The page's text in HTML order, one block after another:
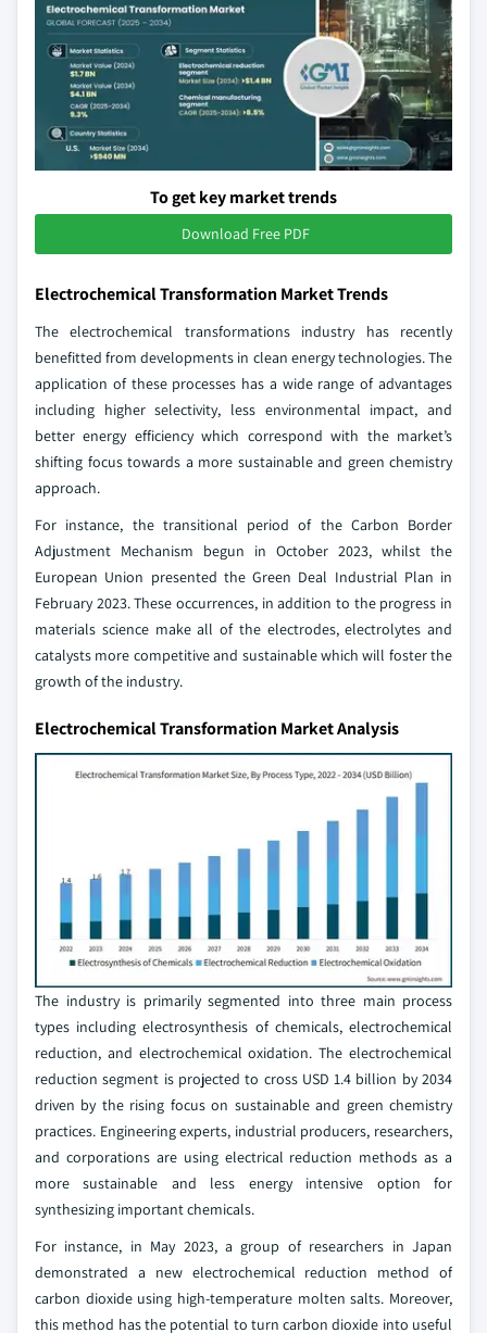
To get key market trends
Download Free PDF
Electrochemical Transformation Market Trends
The electrochemical transformations industry has recently
benefitted from developments in clean energy technologies. The
application of these processes has a wide range of advantages
including higher selectivity, less environmental impact, and
better energy efficiency which correspond with the market’s
shifting focus towards a more sustainable and green chemistry
approach.
For instance, the transitional period of the Carbon Border
Adjustment Mechanism begun in October 2023, whilst the
European Union presented the Green Deal Industrial Plan in
February 2023. These occurrences, in addition to the progress in
materials science make all of the electrodes, electrolytes and
catalysts more competitive and sustainable which will foster the
growth of the industry.
Electrochemical Transformation Market Analysis
The industry is primarily segmented into three main process
types including electrosynthesis of chemicals, electrochemical
reduction, and electrochemical oxidation. The electrochemical
reduction segment is projected to cross USD 1.4 billion by 2034
driven by the rising focus on sustainable and green chemistry
practices. Engineering experts, industrial producers, researchers,
and corporations are using electrical reduction methods as a
more sustainable and less energy intensive option for
synthesizing important chemicals.
For instance, in May 2023, a group of researchers in Japan
demonstrated a new electrochemical reduction method of
carbon dioxide using high-temperature molten salts. Moreover,
this method has the potential to turn carbon dioxide into useful